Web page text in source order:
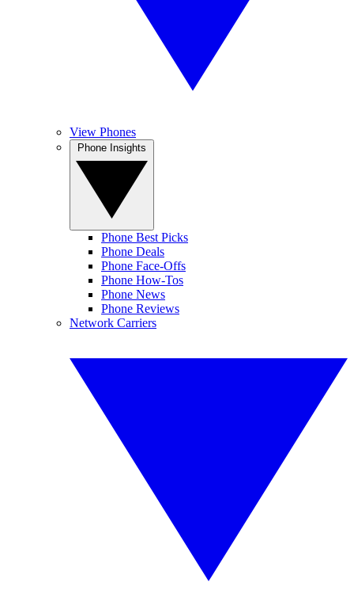
View Phones
Phone Best Picks
Phone Deals
Phone Face-Offs
Phone How-Tos
Phone News
Phone Reviews
Network Carriers